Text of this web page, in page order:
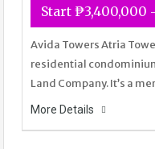
Start ₱3,400,000
Avida Towers Atria
residential
Land Company. It’s a
More Details